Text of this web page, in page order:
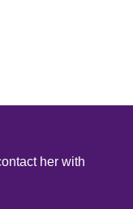
her with